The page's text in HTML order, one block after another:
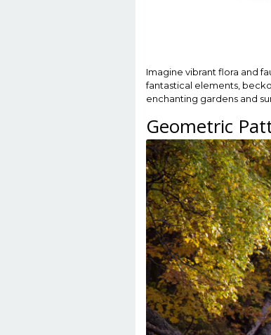
Imagine vibrant flora and
fantastical elements,
enchanting gardens and
Geometric